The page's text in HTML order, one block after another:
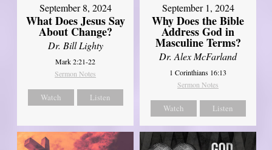
September 8, 2024
What Does Jesus Say
About Change?
Dr. Bill Lighty
Mark 2:21-22
Sermon Notes
Watch Listen
September 1, 2024
Why Does the Bible
Address God in
Masculine Terms?
Dr. Alex McFarland
1 Corinthians 16:13
Sermon Notes
Watch Listen